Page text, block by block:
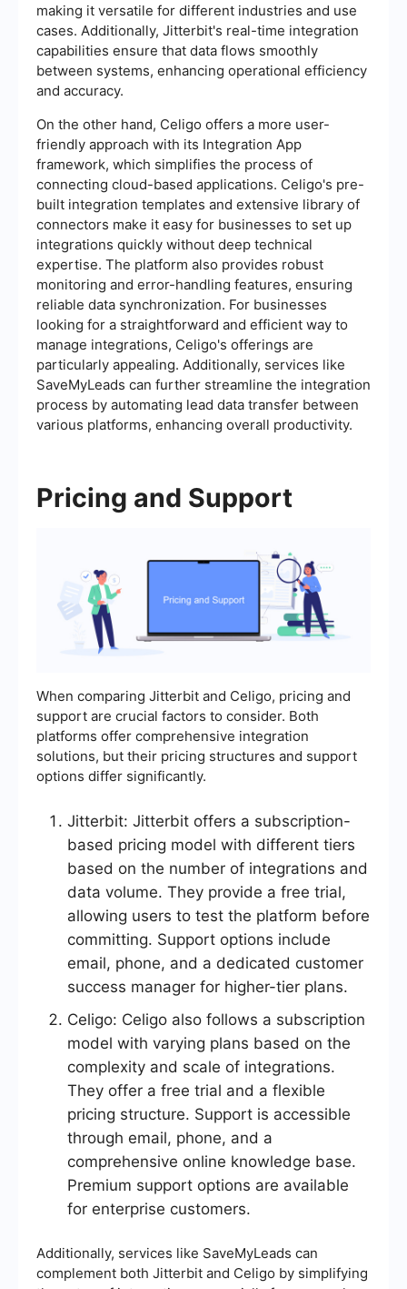
making it versatile for different industries and use
cases. Additionally, Jitterbit's real-time integration
capabilities ensure that data flows smoothly
between systems, enhancing operational efficiency
and accuracy.
On the other hand, Celigo offers a more user-
friendly approach with its Integration App
framework, which simplifies the process of
connecting cloud-based applications. Celigo's pre-
built integration templates and extensive library of
connectors make it easy for businesses to set up
integrations quickly without deep technical
expertise. The platform also provides robust
monitoring and error-handling features, ensuring
reliable data synchronization. For businesses
looking for a straightforward and efficient way to
manage integrations, Celigo's offerings are
particularly appealing. Additionally, services like
SaveMyLeads can further streamline the integration
process by automating lead data transfer between
various platforms, enhancing overall productivity.
Pricing and Support
When comparing Jitterbit and Celigo, pricing and
support are crucial factors to consider. Both
platforms offer comprehensive integration
solutions, but their pricing structures and support
options differ significantly.
Jitterbit: Jitterbit offers a subscription-
based pricing model with different tiers
based on the number of integrations and
data volume. They provide a free trial,
allowing users to test the platform before
committing. Support options include
email, phone, and a dedicated customer
success manager for higher-tier plans.
Celigo: Celigo also follows a subscription
model with varying plans based on the
complexity and scale of integrations.
They offer a free trial and a flexible
pricing structure. Support is accessible
through email, phone, and a
comprehensive online knowledge base.
Premium support options are available
for enterprise customers.
Additionally, services like SaveMyLeads can
complement both Jitterbit and Celigo by simplifying